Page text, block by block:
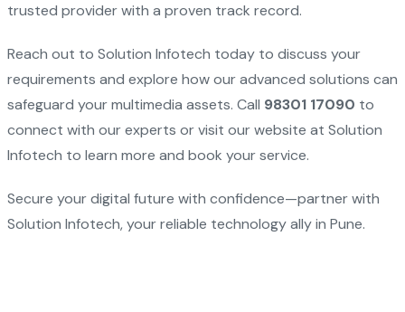
trusted provider with a proven track record.
Reach out to Solution Infotech today to discuss your
requirements and explore how our advanced solutions can
safeguard your multimedia assets. Call 98301 17090 to
connect with our experts or visit our website at Solution
Infotech to learn more and book your service.
Secure your digital future with confidence—partner with
Solution Infotech, your reliable technology ally in Pune.